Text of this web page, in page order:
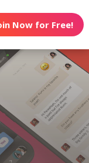
Now for Free!